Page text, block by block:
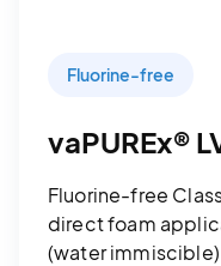
Fluorine-free
vaPUREx®
Fluorine-free
direct foam
(water immiscible)